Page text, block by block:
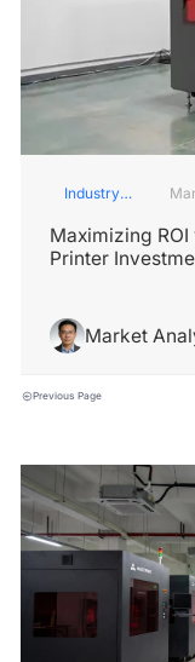
Industry
Maximizing
Printer
Market
Previous Page